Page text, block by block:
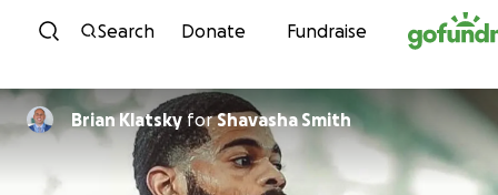
Skip to content
Search Donate Fundraise
Brian Klatsky forShavasha Smith